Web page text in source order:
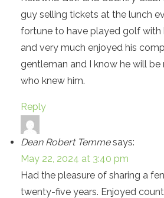
guy selling tickets at the lunch
fortune to have played golf with
and very much enjoyed his
gentleman and I know he will
who knew him.
Reply
Dean Robert Temme says:
May 22, 2024 at 3:40 pm
Had the pleasure of sharing a
twenty-five years. Enjoyed